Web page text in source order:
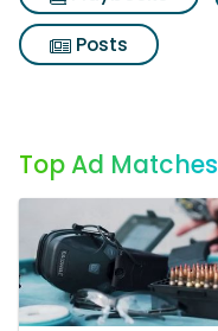
Posts
Top Ad Matches